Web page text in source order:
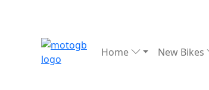
Home New Bikes